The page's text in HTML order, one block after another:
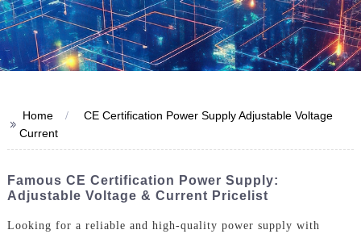
>> Home
CE Certification Power Supply Adjustable Voltage
Current
Famous CE Certification Power Supply:
Adjustable Voltage & Current Pricelist
Looking for a reliable and high-quality power supply with